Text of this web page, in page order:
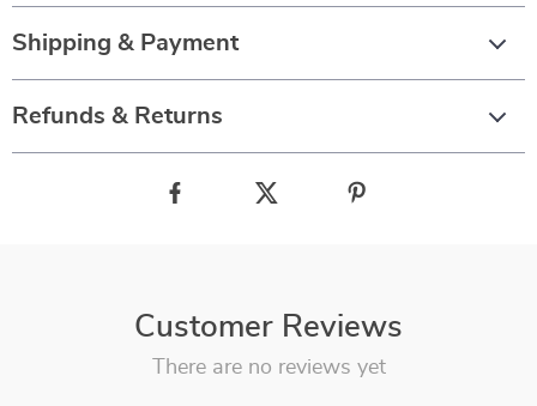
Shipping & Payment
Refunds & Returns
Customer Reviews
There are no reviews yet